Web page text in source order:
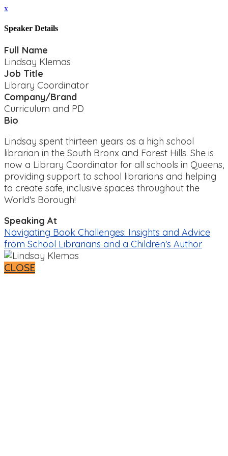
x
Speaker Details
Full Name
Lindsay Klemas
Job Title
Library Coordinator
Company/Brand
Curriculum and PD
Bio
Lindsay spent thirteen years as a high school
librarian in the South Bronx and Forest Hills. She is
now a Library Coordinator for all schools in Queens,
providing support to school librarians and helping
to create safe, inclusive spaces throughout the
World's Borough!
Speaking At
Navigating Book Challenges: Insights and Advice
from School Librarians and a Children's Author
CLOSE